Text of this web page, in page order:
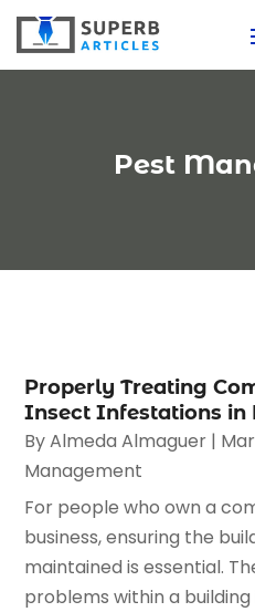
Pest
Properly Treating
Insect Infestations in
ByAlmeda Almaguer |
Management
For people who own a
business, ensuring the
maintained is essential.
problems within a